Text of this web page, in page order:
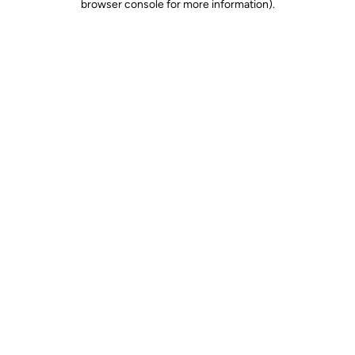
browser console for more information).